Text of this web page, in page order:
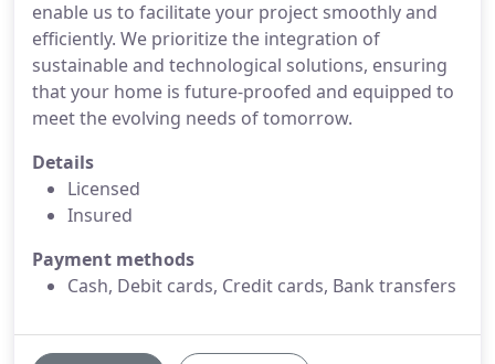
enable us to facilitate your project smoothly and
efficiently. We prioritize the integration of
sustainable and technological solutions, ensuring
that your home is future-proofed and equipped to
meet the evolving needs of tomorrow.
Details
Licensed
Insured
Payment methods
Cash, Debit cards, Credit cards, Bank transfers